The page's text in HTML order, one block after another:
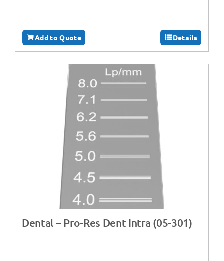
Add to Quote Details
Dental – Pro-Res Dent Intra (05-301)